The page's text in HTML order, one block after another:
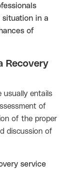
situation in a
of
Recovery
usually entails
of
of the proper
discussion of
service